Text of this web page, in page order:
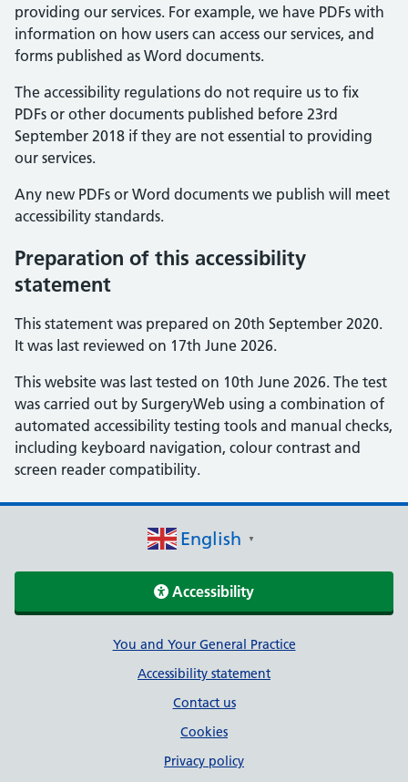
providing our services. For example, we have PDFs with
information on how users can access our services, and
forms published as Word documents.
The accessibility regulations do not require us to fix
PDFs or other documents published before 23rd
September 2018 if they are not essential to providing
our services.
Any new PDFs or Word documents we publish will meet
accessibility standards.
Preparation of this accessibility
statement
This statement was prepared on 20th September 2020.
It was last reviewed on 17th June 2026.
This website was last tested on 10th June 2026. The test
was carried out by SurgeryWeb using a combination of
automated accessibility testing tools and manual checks,
including keyboard navigation, colour contrast and
screen reader compatibility.
English ▼
Accessibility
Support linksYou and Your General Practice
Accessibility statement
Contact us
Cookies
Privacy policy